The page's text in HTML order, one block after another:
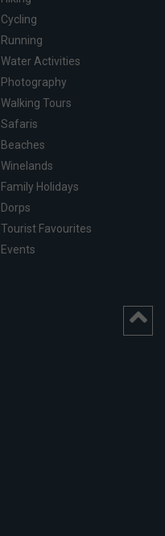
Cycling
Running
Water Activities
Photography
Walking Tours
Safaris
Beaches
Winelands
Family Holidays
Dorps
Tourist Favourites
Events